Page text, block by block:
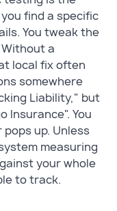
find a specific
You tweak the
a
local fix often
somewhere
Liability," but
Insurance". You
up. Unless
measuring
your whole
to track.